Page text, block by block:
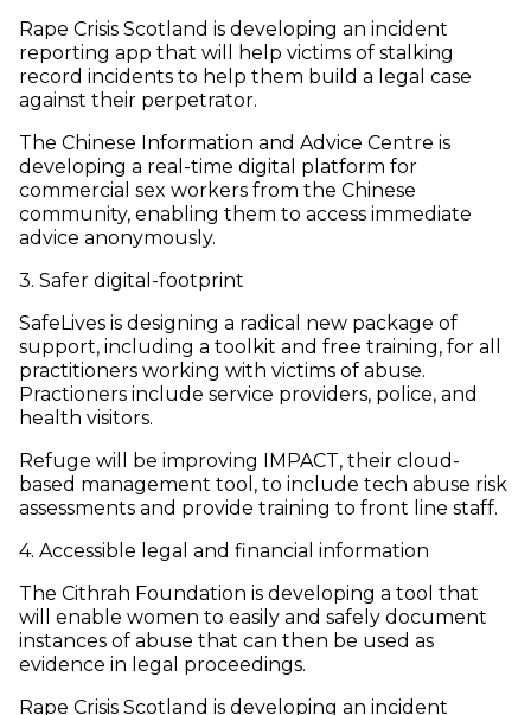
Rape Crisis Scotland is developing an incident
reporting app that will help victims of stalking
record incidents to help them build a legal case
against their perpetrator.
The Chinese Information and Advice Centre is
developing a real-time digital platform for
commercial sex workers from the Chinese
community, enabling them to access immediate
advice anonymously.
3. Safer digital-footprint
SafeLives is designing a radical new package of
support, including a toolkit and free training, for all
practitioners working with victims of abuse.
Practioners include service providers, police, and
health visitors.
Refuge will be improving IMPACT, their cloud-
based management tool, to include tech abuse risk
assessments and provide training to front line staff.
4. Accessible legal and financial information
The Cithrah Foundation is developing a tool that
will enable women to easily and safely document
instances of abuse that can then be used as
evidence in legal proceedings.
Rape Crisis Scotland is developing an incident